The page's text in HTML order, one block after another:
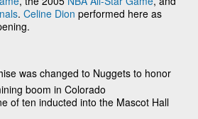
. Celine Dion performed here as
was changed to Nuggets to honor
boom in Colorado
of ten inducted into the Mascot Hall